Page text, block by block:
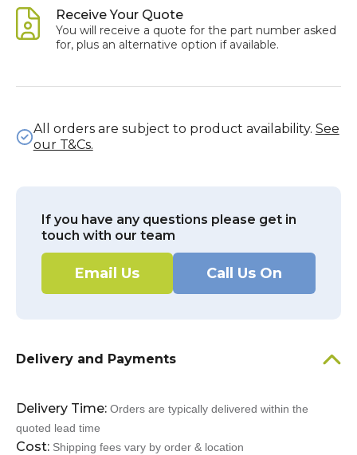
Receive Your Quote
You will receive a quote for the part number asked
for, plus an alternative option if available.
All orders are subject to product availability. See
our T&Cs.
If you have any questions please get in
touch with our team
Email Us Call Us On
Delivery and Payments
Delivery Time: Orders are typically delivered within the
quoted lead time
Cost: Shipping fees vary by order & location